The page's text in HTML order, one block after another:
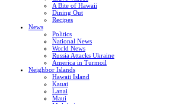
A Bite of Hawaii
Dining Out
Recipes
News
Politics
National News
World News
Russia Attacks Ukraine
America in Turmoil
Neighbor Islands
Hawaii Island
Kauai
Lanai
Maui